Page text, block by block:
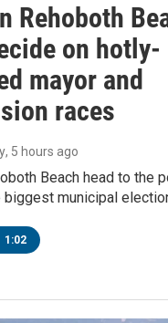
Rehoboth
on hotly-
mayor and
races
, 5 hours ago
Beach head to the
municipal
1:02